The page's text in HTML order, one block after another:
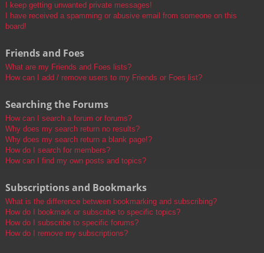
I keep getting unwanted private messages!
I have received a spamming or abusive email from someone on this
board!
Friends and Foes
What are my Friends and Foes lists?
How can I add / remove users to my Friends or Foes list?
Searching the Forums
How can I search a forum or forums?
Why does my search return no results?
Why does my search return a blank page!?
How do I search for members?
How can I find my own posts and topics?
Subscriptions and Bookmarks
What is the difference between bookmarking and subscribing?
How do I bookmark or subscribe to specific topics?
How do I subscribe to specific forums?
How do I remove my subscriptions?